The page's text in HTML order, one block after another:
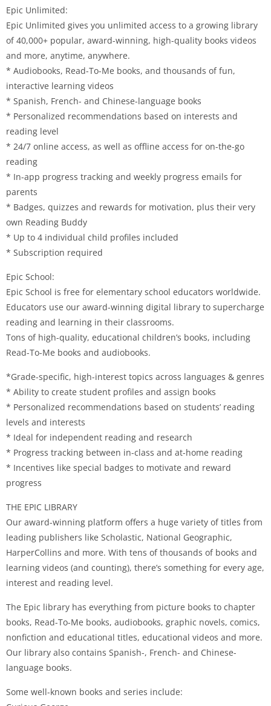
Epic Unlimited:
Epic Unlimited gives you unlimited access to a growing library
of 40,000+ popular, award-winning, high-quality books videos
and more, anytime, anywhere.
* Audiobooks, Read-To-Me books, and thousands of fun,
interactive learning videos
* Spanish, French- and Chinese-language books
* Personalized recommendations based on interests and
reading level
* 24/7 online access, as well as offline access for on-the-go
reading
* In-app progress tracking and weekly progress emails for
parents
* Badges, quizzes and rewards for motivation, plus their very
own Reading Buddy
* Up to 4 individual child profiles included
* Subscription required
Epic School:
Epic School is free for elementary school educators worldwide.
Educators use our award-winning digital library to supercharge
reading and learning in their classrooms.
Tons of high-quality, educational children’s books, including
Read-To-Me books and audiobooks.
*Grade-specific, high-interest topics across languages & genres
* Ability to create student profiles and assign books
* Personalized recommendations based on students’ reading
levels and interests
* Ideal for independent reading and research
* Progress tracking between in-class and at-home reading
* Incentives like special badges to motivate and reward
progress
THE EPIC LIBRARY
Our award-winning platform offers a huge variety of titles from
leading publishers like Scholastic, National Geographic,
HarperCollins and more. With tens of thousands of books and
learning videos (and counting), there’s something for every age,
interest and reading level.
The Epic library has everything from picture books to chapter
books, Read-To-Me books, audiobooks, graphic novels, comics,
nonfiction and educational titles, educational videos and more.
Our library also contains Spanish-, French- and Chinese-
language books.
Some well-known books and series include: